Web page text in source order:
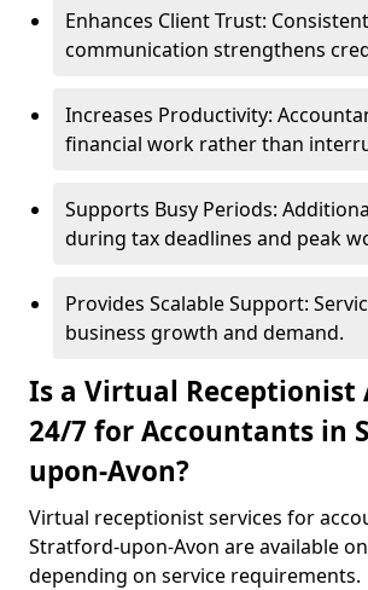
Enhances Client Trust: Consistent
communication strengthens
Increases Productivity:
financial work rather than
Supports Busy Periods:
during tax deadlines and peak
Provides Scalable Support:
business growth and demand.
Is a Virtual Receptionist
24/7 for Accountants in
upon-Avon?
Virtual receptionist services for
Stratford-upon-Avon are available
depending on service requirements.